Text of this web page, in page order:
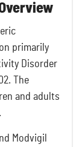
primarily
Disorder
The
and adults
Modvigil